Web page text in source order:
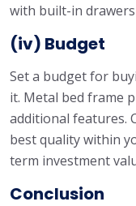
with built-in
(iv) Budget
Set a budget for
it. Metal bed frame
additional features.
best quality within
term investment
Conclusion